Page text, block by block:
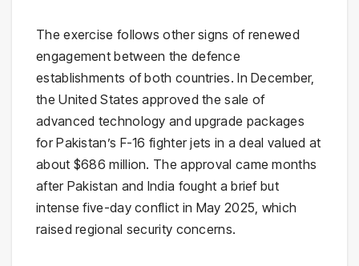
The exercise follows other signs of renewed
engagement between the defence
establishments of both countries. In December,
the United States approved the sale of
advanced technology and upgrade packages
for Pakistan’s F-16 fighter jets in a deal valued at
about $686 million. The approval came months
after Pakistan and India fought a brief but
intense five-day conflict in May 2025, which
raised regional security concerns.